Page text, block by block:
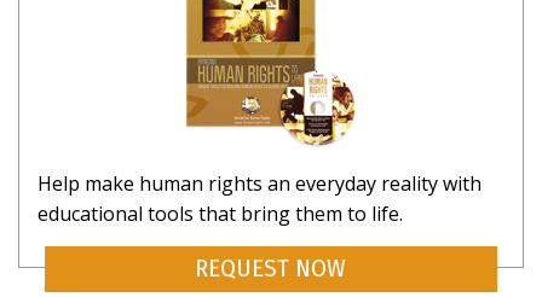
Help make human rights an everyday reality with
educational tools that bring them to life.
REQUEST NOW